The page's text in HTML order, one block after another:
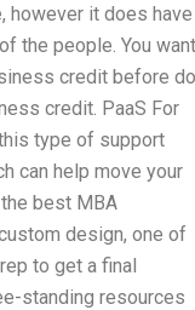
however it does have
the people. You want
credit before do
credit. PaaS For
type of support
can help move your
best MBA
design, one of
to get a final
standing resources